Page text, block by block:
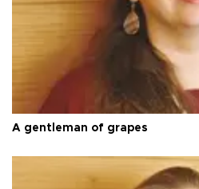
A gentleman of grapes